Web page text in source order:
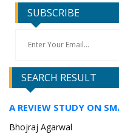
SUBSCRIBE
SEARCH RESULT
A REVIEW STUDY ON
Bhojraj Agarwal